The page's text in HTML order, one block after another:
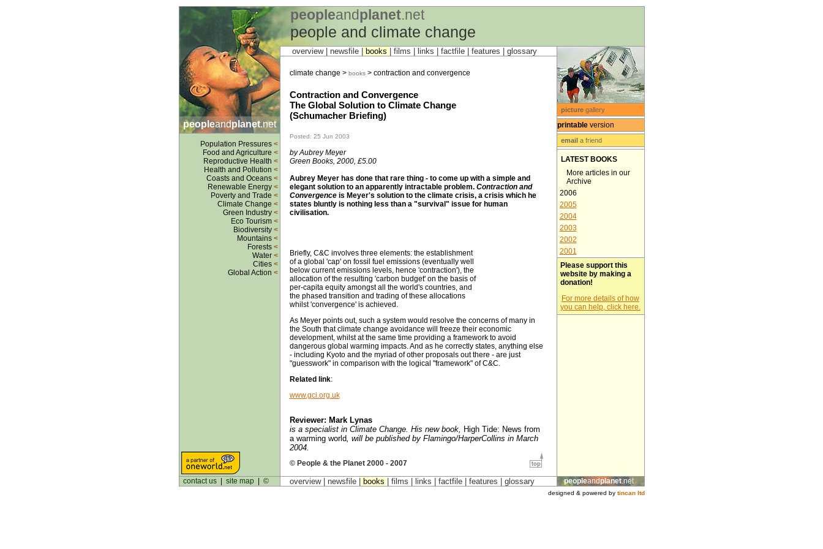
peopleandplanet.net
people and climate change
peopleandplanet.net
Population Pressures <
Food and Agriculture <
Reproductive Health <
Health and Pollution <
Coasts and Oceans <
Renewable Energy <
Poverty and Trade <
Climate Change <
Green Industry <
Eco Tourism <
Biodiversity <
Mountains <
Forests <
Water <
Cities <
Global Action <
overview | newsfile books films links factfile features glossary
climate change > books> contraction and convergence
Contraction and Convergence
The Global Solution to Climate Change
(Schumacher Briefing)
Posted: 25 Jun 2003
by Aubrey Meyer
Green Books, 2000, £5.00
Aubrey Meyer has done that rare thing - to come up with a simple and
elegant solution to an apparently intractable problem. Contraction and
Convergenceis Meyer's solution to the climate crisis, a crisis which he
states bluntly is nothing less than a "survival" issue for human
civilisation.
Briefly, C&C involves three elements: the establishment
of a global 'cap' on fossil fuel emissions (eventually well
below current emissions levels, hence 'contraction'), the
allocation of the resulting 'carbon budget' on the basis of
per-capita equity amongst all the world's countries, and
the phased transition and trading of these allocations
whilst 'convergence' is achieved.
As Meyer points out, such a system would resolve the concerns of many in
the South that climate change avoidance will freeze their economic
development, whilst at the same time providing a framework to avoid
dangerous global warming impacts. And as he correctly states, anything else
- including Kyoto and the myriad of other proposals out there - are just
"guesswork" in comparison with the logical "framework" of C&C.
Related link:
www.gci.org.uk
Reviewer: Mark Lynas
is a specialist in Climate Change. His new book,
High Tide: News from
a warming world , will be published by Flamingo/HarperCollins in March
2004.
© People & the Planet 2000 - 2007
picturegallery
printableversion
emaila friend
LATEST BOOKS
More articles in our
Archive
2006
2005
2004
2003
2002
2001
Please support this
website by making a
donation!
For more details of how
you can help, click here.
contact us| site map| © overview | newsfile books films links factfile features glossary peopleandplanet.net
designed & powered by tincan ltd